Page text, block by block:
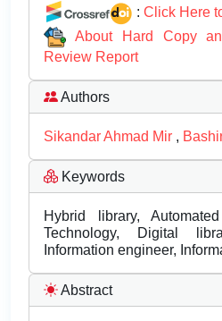
: Click Here
About Hard Copy
Review Report
Authors
Sikandar Ahmad Mir ,
Keywords
Hybrid library,
Technology, Digital
Information engineer,
Abstract